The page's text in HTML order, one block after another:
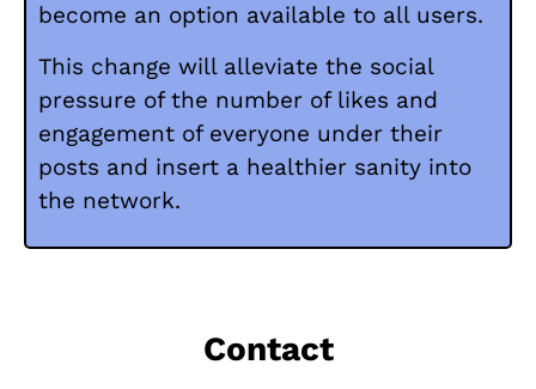
become an option available to all users.
This change will alleviate the social
pressure of the number of likes and
engagement of everyone under their
posts and insert a healthier sanity into
the network.
Contact